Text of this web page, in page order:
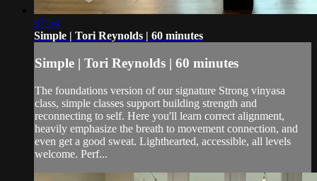
57:54
Simple | Tori Reynolds | 60 minutes
Simple | Tori Reynolds | 60 minutes
The foundations version of our signature Strong vinyasa
class, simple classes support building strength and
reconnecting to self. Here you'll learn correct alignment,
heavily emphasize the breath to movement connection, and
even get a good sweat. Lighthearted, accessible, all levels
welcome. Perf...